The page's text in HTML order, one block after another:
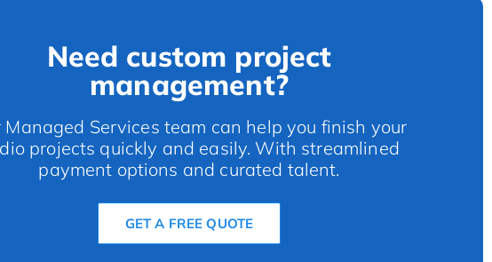
Need custom project
management?
Managed Services team can help you finish your
projects quickly and easily. With streamlined
payment options and curated talent.
GET A FREE QUOTE